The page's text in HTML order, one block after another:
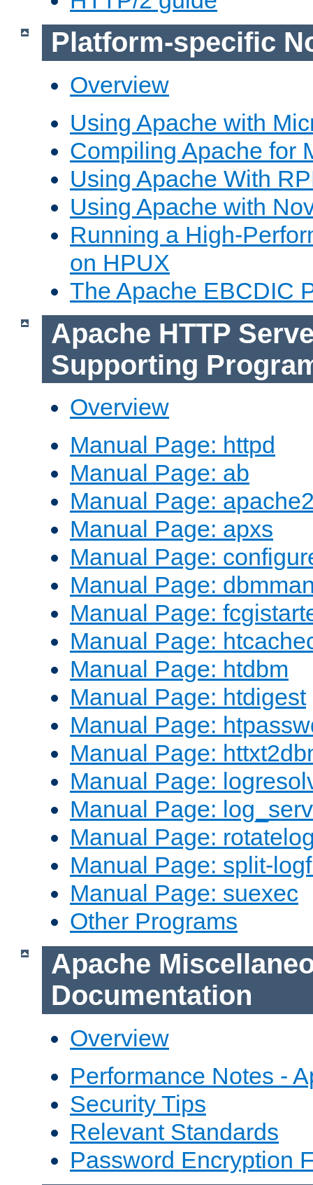
Platform-specific
Overview
Using Apache with
Compiling Apache for
Using Apache With
Using Apache with
Running a High-
on HPUX
The Apache EBCDIC
Apache HTTP
Supporting
Overview
Manual Page: httpd
Manual Page: ab
Manual Page:
Manual Page: apxs
Manual Page:
Manual Page:
Manual Page:
Manual Page:
Manual Page: htdbm
Manual Page: htdigest
Manual Page:
Manual Page:
Manual Page:
Manual Page:
Manual Page:
Manual Page: split-
Manual Page: suexec
Other Programs
Apache
Documentation
Overview
Performance Notes -
Security Tips
Relevant Standards
Password Encryption